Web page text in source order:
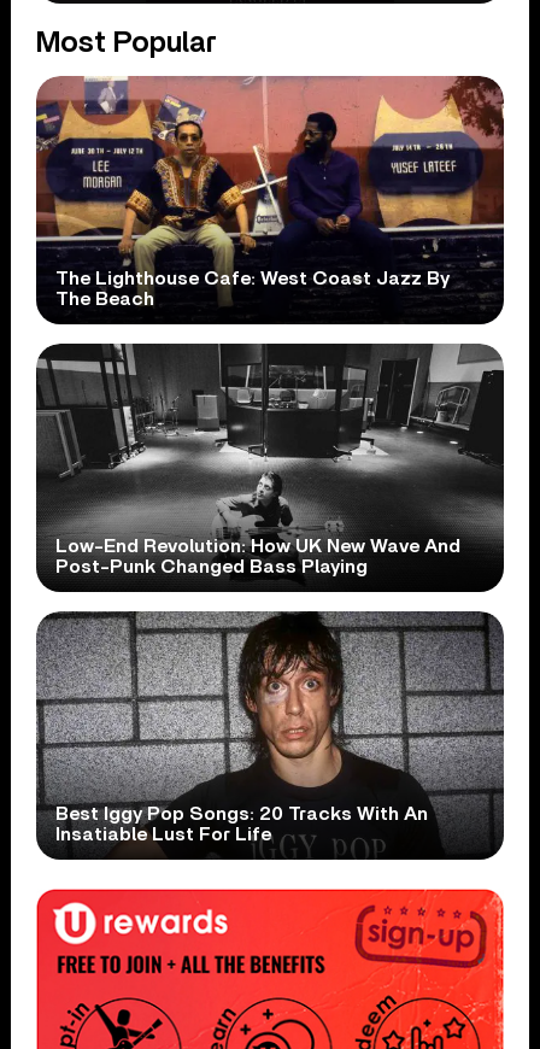
Most Popular
The Lighthouse Cafe: West Coast Jazz By
The Beach
Low-End Revolution: How UK New Wave And
Post-Punk Changed Bass Playing
Best Iggy Pop Songs: 20 Tracks With An
Insatiable Lust For Life